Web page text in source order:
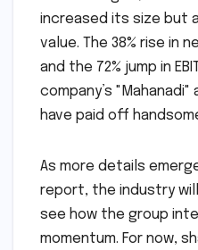
Conclusion
JSW’s Q4 FY26
strategic growth. By
revenue acquisition
increased its size but
value. The 38% rise in
and the 72% jump in
company’s